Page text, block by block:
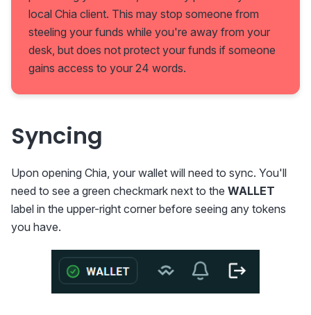
local Chia client. This may stop someone from
steeling your funds while you're away from your
desk, but does not protect your funds if someone
gains access to your 24 words.
Syncing
Upon opening Chia, your wallet will need to sync. You'll
need to see a green checkmark next to the WALLET
label in the upper-right corner before seeing any tokens
you have.